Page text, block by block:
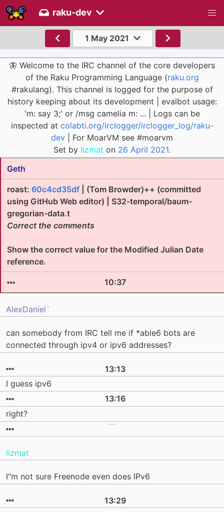
raku-dev
1 May 2021
🦋 Welcome to the IRC channel of the core developers
of the Raku Programming Language (raku.org
#rakulang). This channel is logged for the purpose of
history keeping about its development | evalbot usage:
'm: say 3;' or /msg camelia m: ... | Logs can be
inspected at colabti.org/irclogger/irclogger_log/raku-
dev | For MoarVM see #moarvm
Set by lizmat on 26 April 2021.
Geth
roast: 60c4cd35df | (Tom Browder)++ (committed
using GitHub Web editor) | S32-temporal/baum-
gregorian-data.t
Correct the comments
Show the correct value for the Modified Julian Date
reference.
10:37
AlexDaniel`
can somebody from IRC tell me if *able6 bots are
connected through ipv4 or ipv6 addresses?
13:13
I guess ipv6
13:16
right?
lizmat
I"m not sure Freenode even does IPv6
13:29